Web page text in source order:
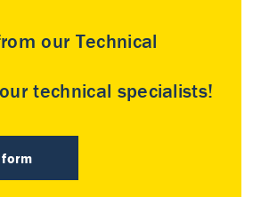
our Technical
technical specialists!